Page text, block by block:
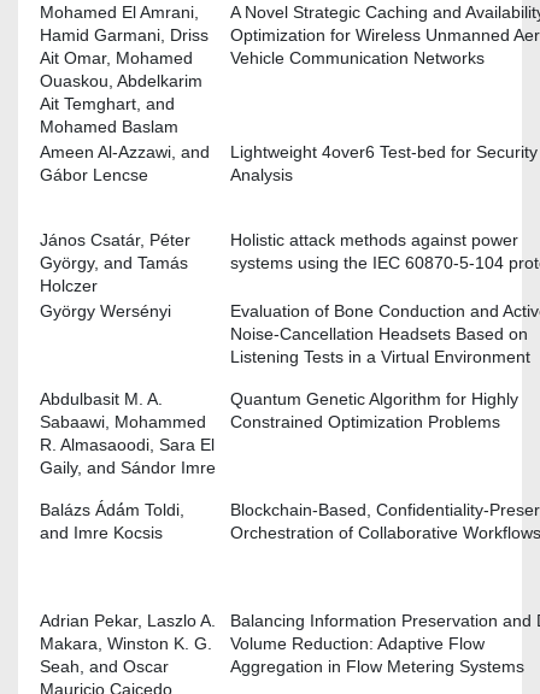
Mohamed El Amrani,
Hamid Garmani, Driss
Ait Omar, Mohamed
Ouaskou, Abdelkarim
Ait Temghart, and
Mohamed Baslam
A Novel Strategic Caching and
Optimization for Wireless Unmanned
Vehicle Communication Networks
Ameen Al-Azzawi, and
Gábor Lencse
Lightweight 4over6 Test-bed for Security
Analysis
János Csatár, Péter
György, and Tamás
Holczer
Holistic attack methods against power
systems using the IEC 60870-5-104
György Wersényi
Evaluation of Bone Conduction and
Noise-Cancellation Headsets Based on
Listening Tests in a Virtual Environment
Abdulbasit M. A.
Sabaawi, Mohammed
R. Almasaoodi, Sara El
Gaily, and Sándor Imre
Quantum Genetic Algorithm for Highly
Constrained Optimization Problems
Balázs Ádá́m Toldi,
and Imre Kocsis
Blockchain-Based, Confidentiality-
Orchestration of Collaborative Workflows
Adrian Pekar, Laszlo A.
Makara, Winston K. G.
Seah, and Oscar
Mauricio Caicedo
Balancing Information Preservation and
Volume Reduction: Adaptive Flow
Aggregation in Flow Metering Systems